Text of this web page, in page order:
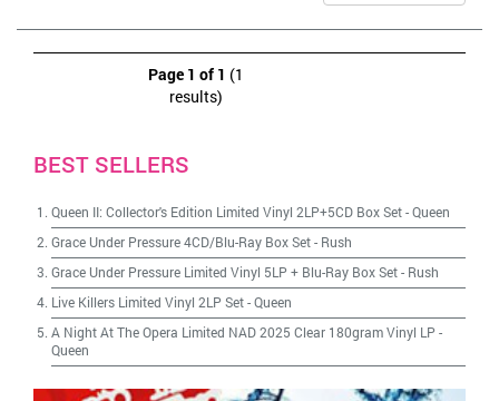
Page 1 of 1 (1
results)
BEST SELLERS
Queen II: Collector's Edition Limited Vinyl 2LP+5CD Box Set-Queen
Grace Under Pressure 4CD/Blu-Ray Box Set- Rush
Grace Under Pressure Limited Vinyl 5LP + Blu-Ray Box Set- Rush
Live Killers Limited Vinyl 2LP Set-Queen
A Night At The Opera Limited NAD 2025 Clear 180gram Vinyl LP -
Queen